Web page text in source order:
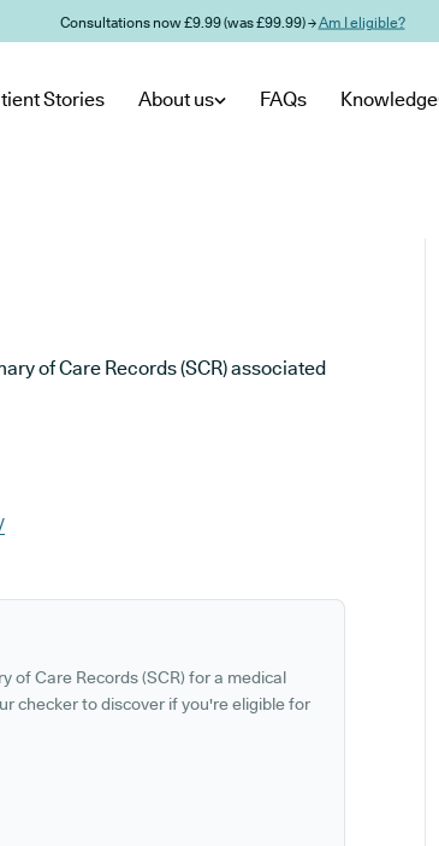
Consultations now £9.99 (was £99.99) →Am I eligible?
Stories About us FAQs Knowledge
of Care Records (SCR) associated
of Care Records (SCR) for a medical
checker to discover if you're eligible for